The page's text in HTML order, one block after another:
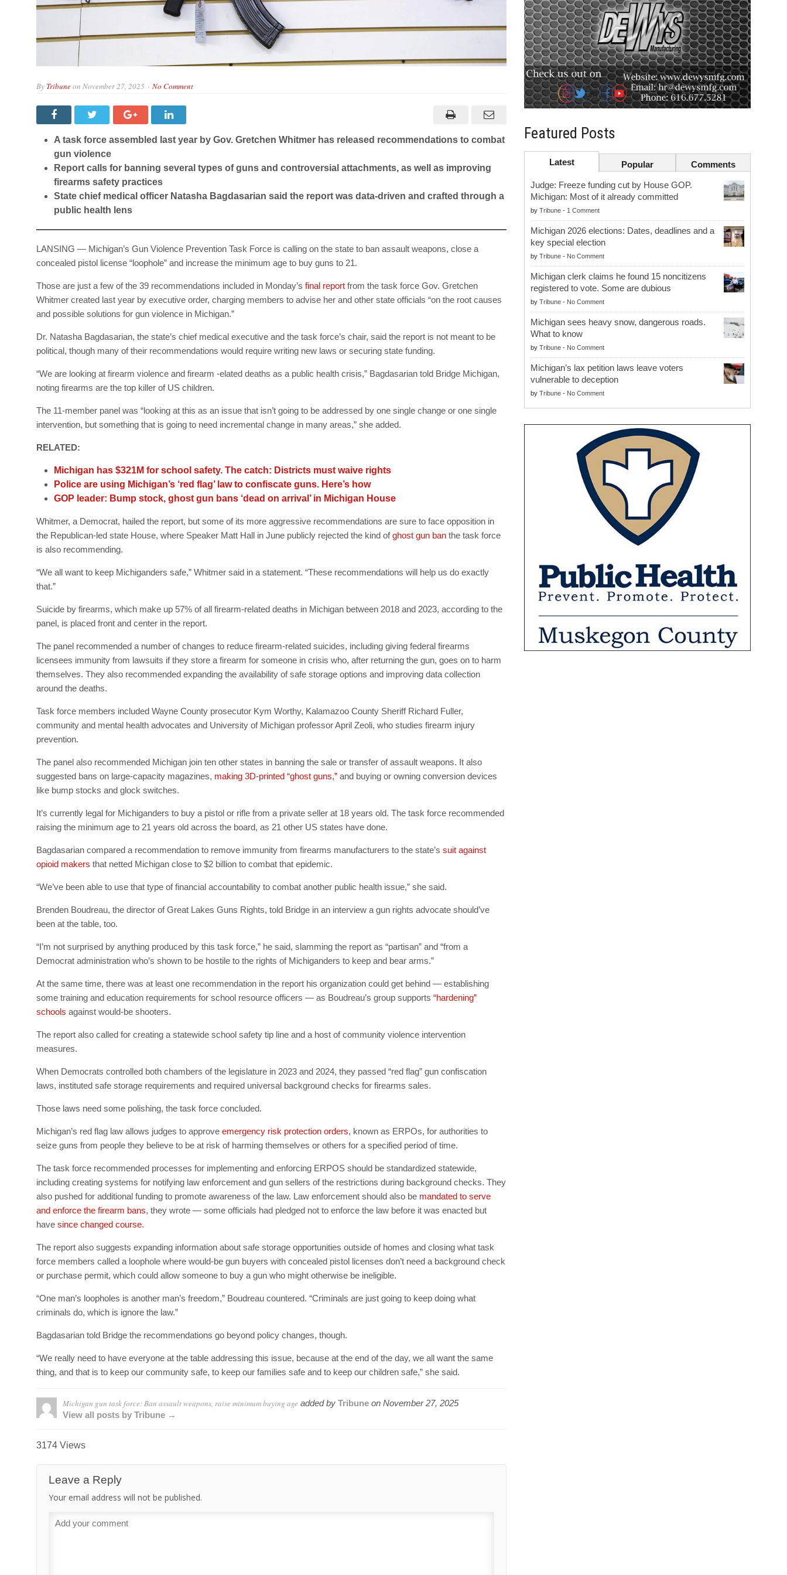
By Tribuneon November 27, 2025 No Comment
A task force assembled last year by Gov. Gretchen Whitmer has released recommendations to combat
gun violence
Report calls for banning several types of guns and controversial attachments, as well as improving
firearms safety practices
State chief medical officer Natasha Bagdasarian said the report was data-driven and crafted through a
public health lens
LANSING — Michigan’s Gun Violence Prevention Task Force is calling on the state to ban assault weapons, close a
concealed pistol license “loophole” and increase the minimum age to buy guns to 21.
Those are just a few of the 39 recommendations included in Monday’s final report from the task force Gov. Gretchen
Whitmer created last year by executive order, charging members to advise her and other state officials “on the root causes
and possible solutions for gun violence in Michigan.”
Dr. Natasha Bagdasarian, the state’s chief medical executive and the task force’s chair, said the report is not meant to be
political, though many of their recommendations would require writing new laws or securing state funding.
“We are looking at firearm violence and firearm -elated deaths as a public health crisis,” Bagdasarian told Bridge Michigan,
noting firearms are the top killer of US children.
The 11-member panel was “looking at this as an issue that isn’t going to be addressed by one single change or one single
intervention, but something that is going to need incremental change in many areas,” she added.
RELATED:
Michigan has $321M for school safety. The catch: Districts must waive rights
Police are using Michigan’s ‘red flag’ law to confiscate guns. Here’s how
GOP leader: Bump stock, ghost gun bans ‘dead on arrival’ in Michigan House
Whitmer, a Democrat, hailed the report, but some of its more aggressive recommendations are sure to face opposition in
the Republican-led state House, where Speaker Matt Hall in June publicly rejected the kind ofghost gun ban the task force
is also recommending.
“We all want to keep Michiganders safe,” Whitmer said in a statement. “These recommendations will help us do exactly
that.”
Suicide by firearms, which make up 57% of all firearm-related deaths in Michigan between 2018 and 2023, according to the
panel, is placed front and center in the report.
The panel recommended a number of changes to reduce firearm-related suicides, including giving federal firearms
licensees immunity from lawsuits if they store a firearm for someone in crisis who, after returning the gun, goes on to harm
themselves. They also recommended expanding the availability of safe storage options and improving data collection
around the deaths.
Task force members included Wayne County prosecutor Kym Worthy, Kalamazoo County Sheriff Richard Fuller,
community and mental health advocates and University of Michigan professor April Zeoli, who studies firearm injury
prevention.
The panel also recommended Michigan join ten other states in banning the sale or transfer of assault weapons. It also
suggested bans on large-capacity magazines, making 3D-printed “ghost guns,” and buying or owning conversion devices
like bump stocks and glock switches.
It’s currently legal for Michiganders to buy a pistol or rifle from a private seller at 18 years old. The task force recommended
raising the minimum age to 21 years old across the board, as 21 other US states have done.
Bagdasarian compared a recommendation to remove immunity from firearms manufacturers to the state’s suit against
opioid makers that netted Michigan close to $2 billion to combat that epidemic.
“We’ve been able to use that type of financial accountability to combat another public health issue,” she said.
Brenden Boudreau, the director of Great Lakes Guns Rights, told Bridge in an interview a gun rights advocate should’ve
been at the table, too.
“I’m not surprised by anything produced by this task force,” he said, slamming the report as “partisan” and “from a
Democrat administration who’s shown to be hostile to the rights of Michiganders to keep and bear arms.”
At the same time, there was at least one recommendation in the report his organization could get behind — establishing
some training and education requirements for school resource officers — as Boudreau’s group supports “hardening”
schools against would-be shooters.
The report also called for creating a statewide school safety tip line and a host of community violence intervention
measures.
When Democrats controlled both chambers of the legislature in 2023 and 2024, they passed “red flag” gun confiscation
laws, instituted safe storage requirements and required universal background checks for firearms sales.
Those laws need some polishing, the task force concluded.
Michigan’s red flag law allows judges to approve emergency risk protection orders, known as ERPOs, for authorities to
seize guns from people they believe to be at risk of harming themselves or others for a specified period of time.
The task force recommended processes for implementing and enforcing ERPOS should be standardized statewide,
including creating systems for notifying law enforcement and gun sellers of the restrictions during background checks. They
also pushed for additional funding to promote awareness of the law. Law enforcement should also be mandated to serve
and enforce the firearm bans, they wrote — some officials had pledged not to enforce the law before it was enacted but
have since changed course.
The report also suggests expanding information about safe storage opportunities outside of homes and closing what task
force members called a loophole where would-be gun buyers with concealed pistol licenses don’t need a background check
or purchase permit, which could allow someone to buy a gun who might otherwise be ineligible.
“One man’s loopholes is another man’s freedom,” Boudreau countered. “Criminals are just going to keep doing what
criminals do, which is ignore the law.”
Bagdasarian told Bridge the recommendations go beyond policy changes, though.
“We really need to have everyone at the table addressing this issue, because at the end of the day, we all want the same
thing, and that is to keep our community safe, to keep our families safe and to keep our children safe,” she said.
Michigan gun task force: Ban assault weapons, raise minimum buying age added by Tribune on November 27, 2025
View all posts by Tribune →
3174 Views
Leave a Reply
Your email address will not be published.
Featured Posts
Latest Popular Comments
Judge: Freeze funding cut by House GOP.
Michigan: Most of it already committed
byTribune - 1 Comment
Michigan 2026 elections: Dates, deadlines and a
key special election
byTribune - No Comment
Michigan clerk claims he found 15 noncitizens
registered to vote. Some are dubious
byTribune - No Comment
Michigan sees heavy snow, dangerous roads.
What to know
byTribune - No Comment
Michigan’s lax petition laws leave voters
vulnerable to deception
byTribune - No Comment